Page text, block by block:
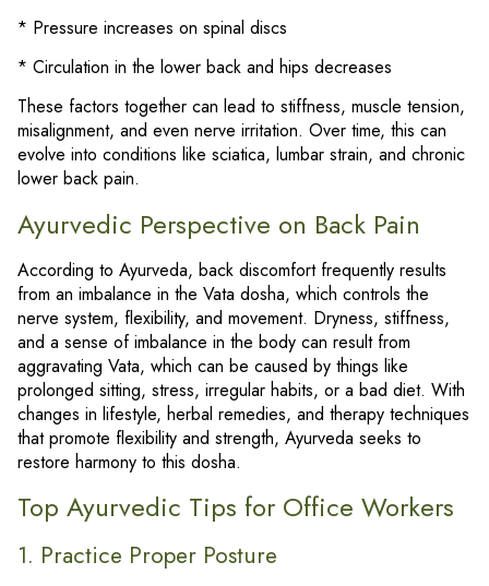
* Pressure increases on spinal discs
* Circulation in the lower back and hips decreases
These factors together can lead to stiffness, muscle tension,
misalignment, and even nerve irritation. Over time, this can
evolve into conditions like sciatica, lumbar strain, and chronic
lower back pain.
Ayurvedic Perspective on Back Pain
According to Ayurveda, back discomfort frequently results
from an imbalance in the Vata dosha, which controls the
nerve system, flexibility, and movement. Dryness, stiffness,
and a sense of imbalance in the body can result from
aggravating Vata, which can be caused by things like
prolonged sitting, stress, irregular habits, or a bad diet. With
changes in lifestyle, herbal remedies, and therapy techniques
that promote flexibility and strength, Ayurveda seeks to
restore harmony to this dosha.
Top Ayurvedic Tips for Office Workers
1. Practice Proper Posture